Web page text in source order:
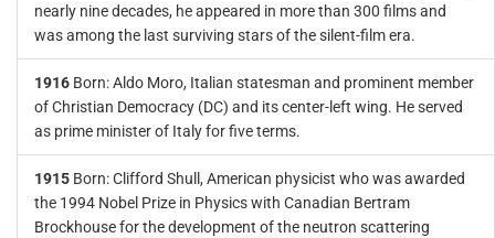
nearly nine decades, he appeared in more than 300 films and
was among the last surviving stars of the silent-film era.
1916 Born: Aldo Moro, Italian statesman and prominent member
of Christian Democracy (DC) and its center-left wing. He served
as prime minister of Italy for five terms.
1915 Born: Clifford Shull, American physicist who was awarded
the 1994 Nobel Prize in Physics with Canadian Bertram
Brockhouse for the development of the neutron scattering